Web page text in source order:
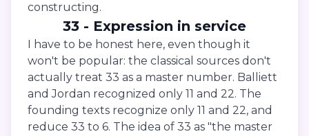
constructing.
33 - Expression in service
I have to be honest here, even though it
won't be popular: the classical sources don't
actually treat 33 as a master number. Balliett
and Jordan recognized only 11 and 22. The
founding texts recognize only 11 and 22, and
reduce 33 to 6. The idea of 33 as "the master